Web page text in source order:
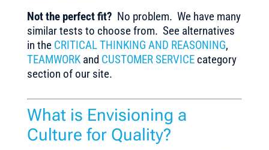
Not the perfect fit? No problem. We have many
similar tests to choose from. See alternatives
in the CRITICAL THINKING AND REASONING,
TEAMWORKand CUSTOMER SERVICEcategory
section of our site.
What is Envisioning a
Culture for Quality?